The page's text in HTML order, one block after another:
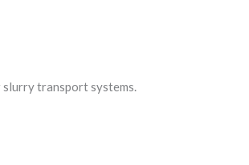
slurry transport systems.